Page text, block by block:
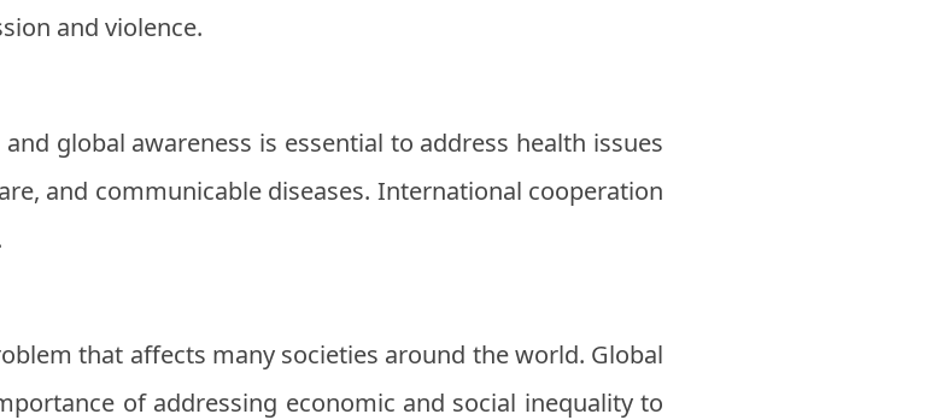
and violence.
global awareness is essential to address health issues
and communicable diseases. International cooperation
that affects many societies around the world. Global
of addressing economic and social inequality to